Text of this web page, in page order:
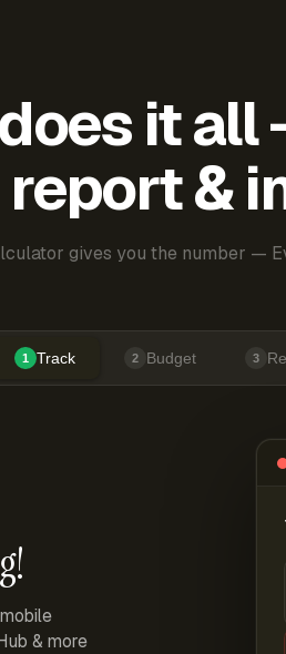
it
report &
gives you the number —
1 Track 2 Budget 3
& more